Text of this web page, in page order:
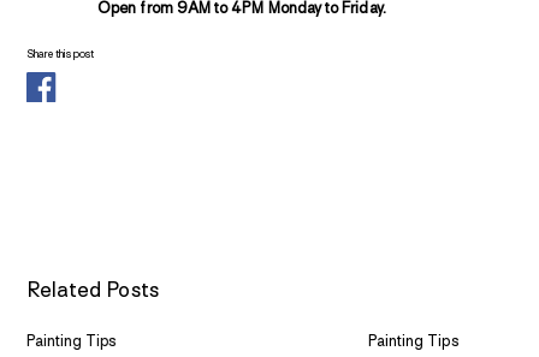
Open from 9AM to 4PM Monday to Friday.
Share this post
Related Posts
Painting Tips Painting Tips